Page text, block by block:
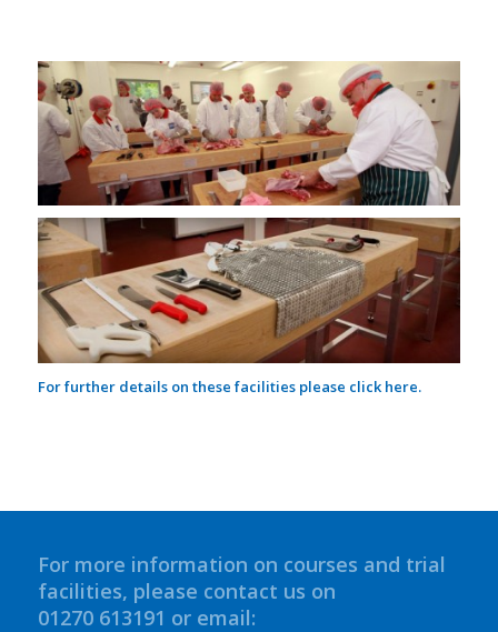
For further details on these facilities please clickhere.
For more information on courses and trial
facilities, please contact us on
01270 613191 or email: